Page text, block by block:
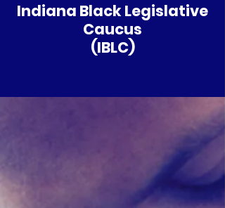
Indiana Black Legislative
Caucus
(IBLC)